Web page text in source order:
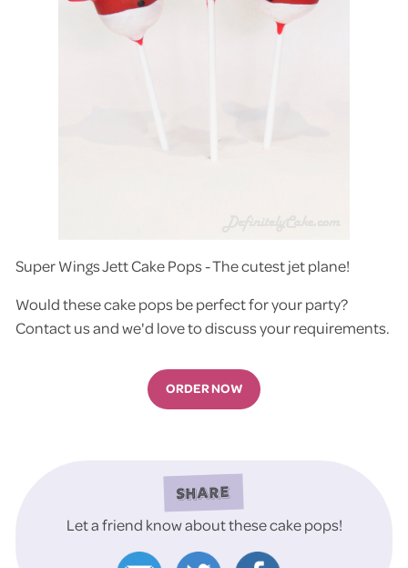
Super Wings Jett Cake Pops - The cutest jet plane!
Would these cake pops be perfect for your party?
Contact us and we'd love to discuss your requirements.
ORDER NOW
SHARE
Let a friend know about these cake pops!